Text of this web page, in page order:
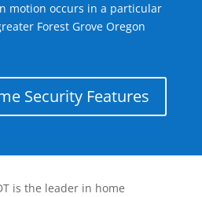
motion occurs in a particular
Forest Grove Oregon
Security Features
is the leader in home